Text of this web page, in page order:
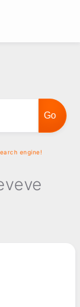
engine!